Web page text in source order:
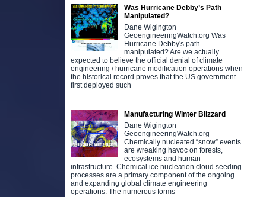
Was Hurricane Debby’s Path
Manipulated?
Dane Wigington
GeoengineeringWatch.org Was
Hurricane Debby's path
manipulated? Are we actually
expected to believe the official denial of climate
engineering / hurricane modification operations when
the historical record proves that the US government
first deployed such
Manufacturing Winter Blizzard
Dane Wigington
GeoengineeringWatch.org
Chemically nucleated “snow” events
are wreaking havoc on forests,
ecosystems and human
infrastructure. Chemical ice nucleation cloud seeding
processes are a primary component of the ongoing
and expanding global climate engineering
operations. The numerous forms